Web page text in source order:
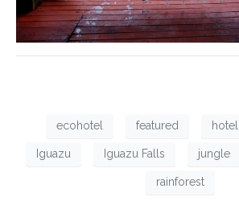
ecohotel featured hotel
Iguazu Iguazu Falls jungle
rainforest